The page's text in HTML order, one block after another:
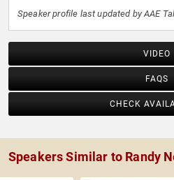
Speaker profile last updated by AAE
VIDEO
FAQS
CHECK
Speakers Similar to Randy